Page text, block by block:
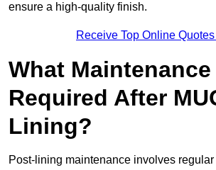
ensure a high-quality finish.
Receive Top Online
What Maintenance
Required After
Lining?
Post-lining maintenance involves